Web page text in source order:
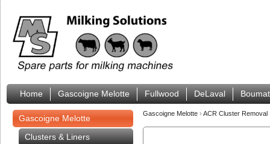
Home Gascoigne Melotte Fullwood DeLaval
Gascoigne Melotte
Clusters & Liners
Gascoigne Melotte › ACR Cluster Removal